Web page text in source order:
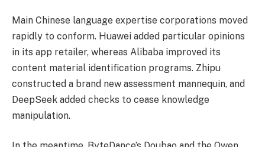
Main Chinese language expertise corporations moved
rapidly to conform. Huawei added particular opinions
in its app retailer, whereas Alibaba improved its
content material identification programs. Zhipu
constructed a brand new assessment mannequin, and
DeepSeek added checks to cease knowledge
manipulation.